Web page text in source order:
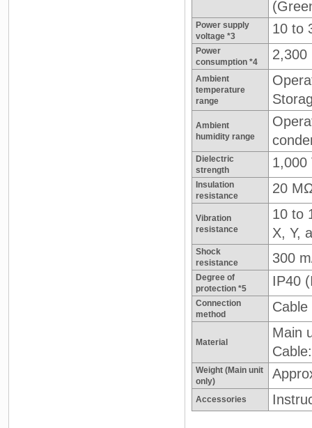
Power supply
voltage *3
10 to
Power
consumption *4
2,300
Ambient
temperature
range
Ambient
humidity range
Dielectric
strength
1,000
Insulation
resistance
20
Vibration
resistance
10 to
X, Y,
Shock
resistance
300
Degree of
protection *5
IP40
Connection
method
Material
Main
Weight (Main unit
only)
Accessories